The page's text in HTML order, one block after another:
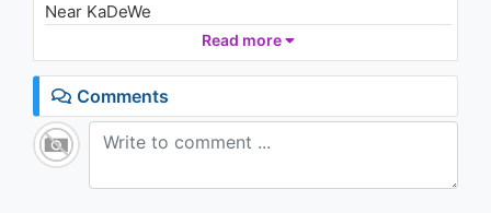
03:36
Near KaDeWe
Just walking the dead
Where are we now?
Where are we now?
The moment you know
You know
Read more
Comments